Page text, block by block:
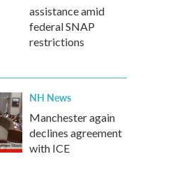
assistance amid
federal SNAP
restrictions
NH News
Manchester again
declines agreement
with ICE